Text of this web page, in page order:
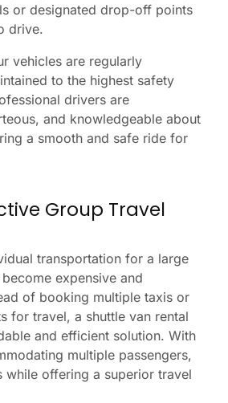
or designated drop-off points
drive.
vehicles are regularly
to the highest safety
drivers are
and knowledgeable about
a smooth and safe ride for
Group Travel
transportation for a large
expensive and
of booking multiple taxis or
for travel, a shuttle van rental
and efficient solution. With
multiple passengers,
while offering a superior travel